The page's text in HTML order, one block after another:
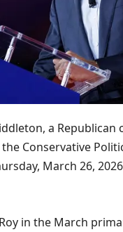
a Republican
Conservative
March 26,
in the March